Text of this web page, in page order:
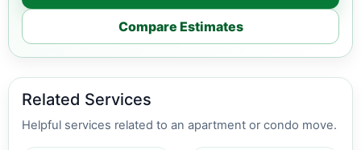
Compare Estimates
Related Services
Helpful services related to an apartment or condo move.